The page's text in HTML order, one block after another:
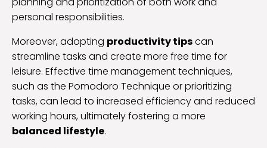
personal responsibilities.
Moreover, adopting productivity tipscan
streamline tasks and create more free time for
leisure. Effective time management techniques,
such as the Pomodoro Technique or prioritizing
tasks, can lead to increased efficiency and reduced
working hours, ultimately fostering a more
balanced lifestyle.